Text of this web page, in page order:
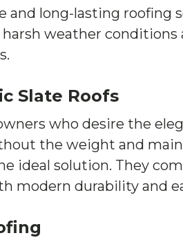
and long-lasting roofing
weather conditions
Slate Roofs
who desire the
the weight and
ideal solution. They
modern durability and